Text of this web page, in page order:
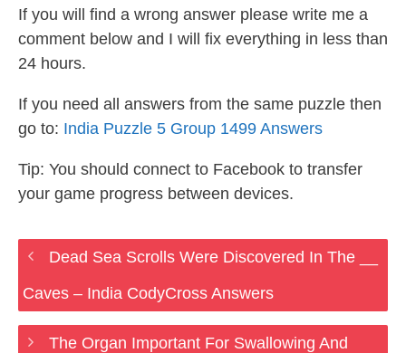
If you will find a wrong answer please write me a
comment below and I will fix everything in less than
24 hours.
If you need all answers from the same puzzle then
go to: India Puzzle 5 Group 1499 Answers
Tip: You should connect to Facebook to transfer
your game progress between devices.
Dead Sea Scrolls Were Discovered In The __
Caves – India CodyCross Answers
The Organ Important For Swallowing And